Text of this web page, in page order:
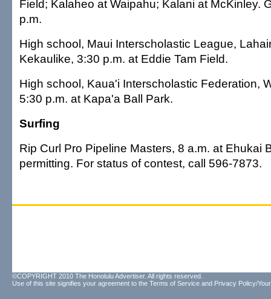
Field; Kalaheo at Waipahu; Kalani at McKinley.
p.m.
High school, Maui Interscholastic League,
Kekaulike, 3:30 p.m. at Eddie Tam Field.
High school, Kaua'i Interscholastic Federation,
5:30 p.m. at Kapa'a Ball Park.
Surfing
Rip Curl Pro Pipeline Masters, 8 a.m. at Ehukai
permitting. For status of contest, call 596-7873.
©COPYRIGHT 2010 The Honolulu Advertiser. All rights reserved.
Use of this site signifies your agreement to the Terms of Service and Privacy Policy/